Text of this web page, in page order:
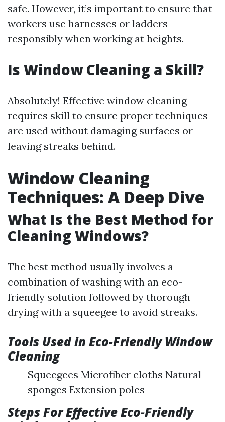
safe. However, it’s important to ensure that
workers use harnesses or ladders
responsibly when working at heights.
Is Window Cleaning a Skill?
Absolutely! Effective window cleaning
requires skill to ensure proper techniques
are used without damaging surfaces or
leaving streaks behind.
Window Cleaning
Techniques: A Deep Dive
What Is the Best Method for
Cleaning Windows?
The best method usually involves a
combination of washing with an eco-
friendly solution followed by thorough
drying with a squeegee to avoid streaks.
Tools Used in Eco-Friendly Window
Cleaning
Squeegees Microfiber cloths Natural
sponges Extension poles
Steps For Effective Eco-Friendly